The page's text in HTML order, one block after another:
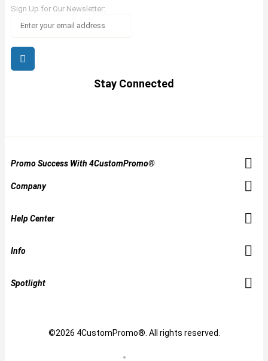
Sign Up for Our Newsletter:
Stay Connected
Promo Success With 4CustomPromo®
Company
Help Center
Info
Spotlight
©2026 4CustomPromo®. All rights reserved.